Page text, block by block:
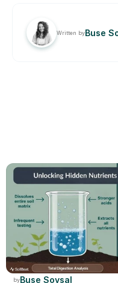
Written byBuse
byBuse Soysal